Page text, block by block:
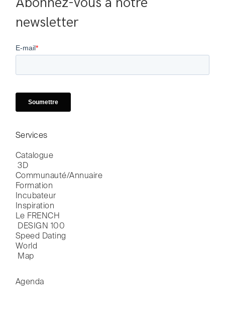
newsletter
Services
Catalogue
3D
Communauté/Annuaire
Formation
Incubateur
Inspiration
Le FRENCH
DESIGN 100
Speed Dating
World
Map
Agenda